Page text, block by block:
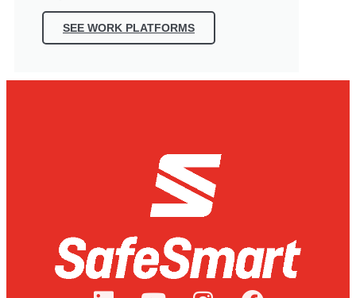
SEE WORK PLATFORMS